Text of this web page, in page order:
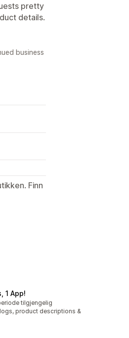
pretty
details.
business
Finn
1 App!
tilgjengelig
product descriptions &